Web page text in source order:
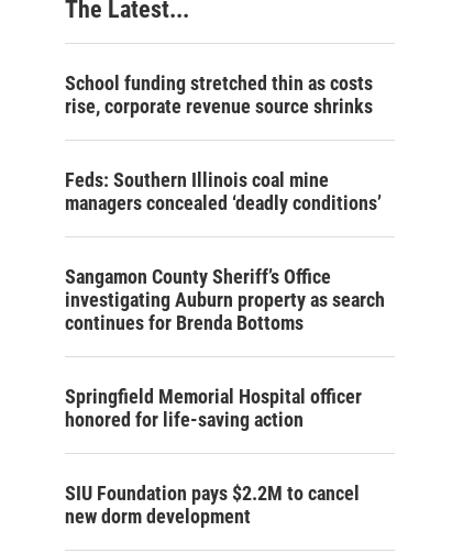
The Latest...
School funding stretched thin as costs
rise, corporate revenue source shrinks
Feds: Southern Illinois coal mine
managers concealed ‘deadly conditions’
Sangamon County Sheriff’s Office
investigating Auburn property as search
continues for Brenda Bottoms
Springfield Memorial Hospital officer
honored for life-saving action
SIU Foundation pays $2.2M to cancel
new dorm development